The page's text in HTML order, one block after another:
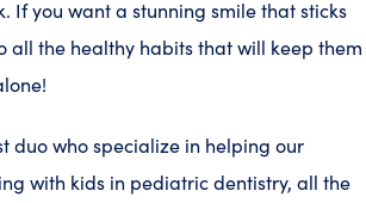
If you want a stunning smile that sticks
all the healthy habits that will keep them
duo who specialize in helping our
with kids in pediatric dentistry, all the